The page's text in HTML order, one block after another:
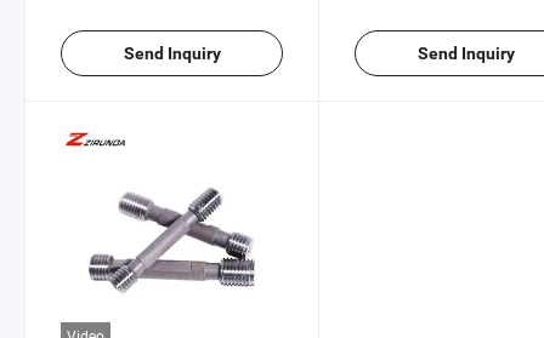
Send Inquiry Send Inquiry